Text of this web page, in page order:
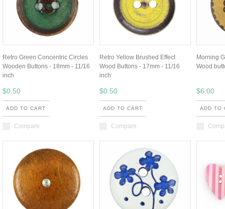
Retro Green Concentric Circles
Wooden Buttons - 18mm - 11/16
inch
$0.50
ADD TO CART
Compare
Retro Yellow Brushed Effect
Wood Buttons - 17mm - 11/16
inch
$0.50
ADD TO CART
Compare
Morning
Wood
$6.00
ADD TO